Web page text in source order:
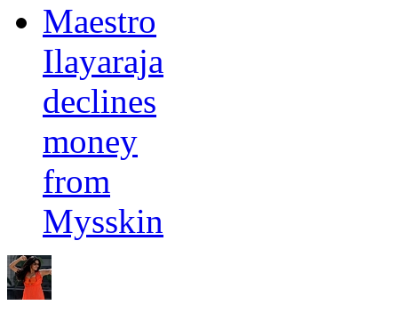
Maestro
Ilayaraja
declines
money
from
Mysskin